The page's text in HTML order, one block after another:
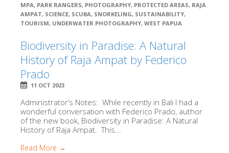
MPA, PARK RANGERS, PHOTOGRAPHY, PROTECTED AREAS, RAJA
AMPAT, SCIENCE, SCUBA, SNORKELING, SUSTAINABILITY,
TOURISM, UNDERWATER PHOTOGRAPHY, WEST PAPUA
Biodiversity in Paradise: A Natural
History of Raja Ampat by Federico
Prado
11 OCT 2023
Administrator’s Notes: While recently in Bali I had a
wonderful conversation with Federico Prado, author
of the new book, Biodiversity in Paradise: A Natural
History of Raja Ampat. This...
Read More →